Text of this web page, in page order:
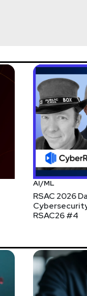
to any of our
& our streaming
AI/ML
RSAC 2026
RSAC26 #4